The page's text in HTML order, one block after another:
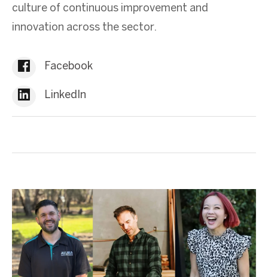
culture of continuous improvement and
innovation across the sector.
Facebook
LinkedIn